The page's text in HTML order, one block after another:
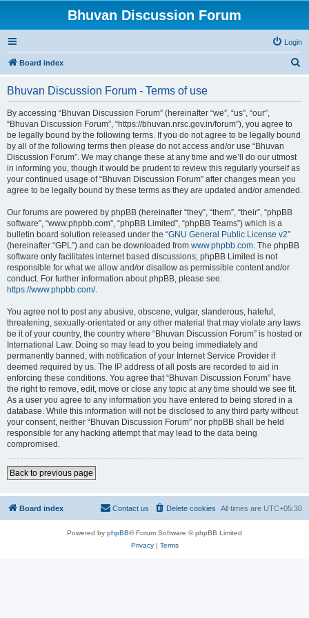
Bhuvan Discussion Forum
Login
Board index
Bhuvan Discussion Forum - Terms of use
By accessing “Bhuvan Discussion Forum” (hereinafter “we”, “us”, “our”,
“Bhuvan Discussion Forum”, “https://bhuvan.nrsc.gov.in/forum”), you agree to
be legally bound by the following terms. If you do not agree to be legally bound
by all of the following terms then please do not access and/or use “Bhuvan
Discussion Forum”. We may change these at any time and we’ll do our utmost
in informing you, though it would be prudent to review this regularly yourself as
your continued usage of “Bhuvan Discussion Forum” after changes mean you
agree to be legally bound by these terms as they are updated and/or amended.
Our forums are powered by phpBB (hereinafter “they”, “them”, “their”, “phpBB
software”, “www.phpbb.com”, “phpBB Limited”, “phpBB Teams”) which is a
bulletin board solution released under the “GNU General Public License v2”
(hereinafter “GPL”) and can be downloaded from www.phpbb.com. The phpBB
software only facilitates internet based discussions; phpBB Limited is not
responsible for what we allow and/or disallow as permissible content and/or
conduct. For further information about phpBB, please see:
https://www.phpbb.com/.
You agree not to post any abusive, obscene, vulgar, slanderous, hateful,
threatening, sexually-orientated or any other material that may violate any laws
be it of your country, the country where “Bhuvan Discussion Forum” is hosted or
International Law. Doing so may lead to you being immediately and
permanently banned, with notification of your Internet Service Provider if
deemed required by us. The IP address of all posts are recorded to aid in
enforcing these conditions. You agree that “Bhuvan Discussion Forum” have
the right to remove, edit, move or close any topic at any time should we see fit.
As a user you agree to any information you have entered to being stored in a
database. While this information will not be disclosed to any third party without
your consent, neither “Bhuvan Discussion Forum” nor phpBB shall be held
responsible for any hacking attempt that may lead to the data being
compromised.
Back to previous page
Board index All times are UTC+05:30
Delete cookies
Contact us
Powered by phpBB® Forum Software © phpBB Limited
Privacy| Terms